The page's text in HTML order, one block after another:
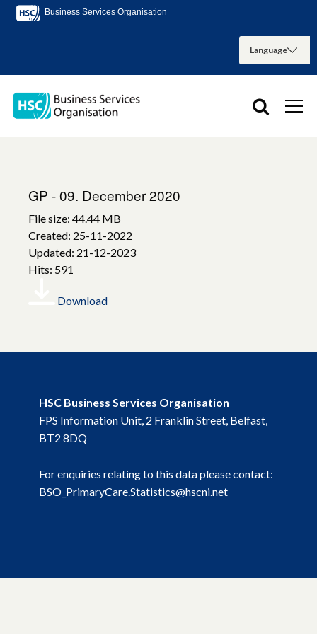
Business Services Organisation
GP - 09. December 2020
File size: 44.44 MB
Created: 25-11-2022
Updated: 21-12-2023
Hits: 591
Download
HSC Business Services Organisation
FPS Information Unit, 2 Franklin Street, Belfast,
BT2 8DQ
For enquiries relating to this data please contact:
BSO_PrimaryCare.Statistics@hscni.net